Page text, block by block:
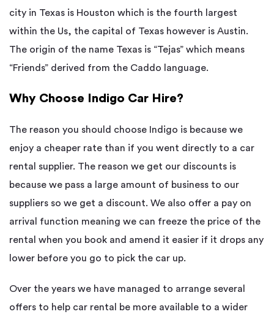
city in Texas is Houston which is the fourth largest
within the Us, the capital of Texas however is Austin.
The origin of the name Texas is “Tejas” which means
“Friends” derived from the Caddo language.
Why Choose Indigo Car Hire?
The reason you should choose Indigo is because we
enjoy a cheaper rate than if you went directly to a car
rental supplier. The reason we get our discounts is
because we pass a large amount of business to our
suppliers so we get a discount. We also offer a pay on
arrival function meaning we can freeze the price of the
rental when you book and amend it easier if it drops any
lower before you go to pick the car up.
Over the years we have managed to arrange several
offers to help car rental be more available to a wider